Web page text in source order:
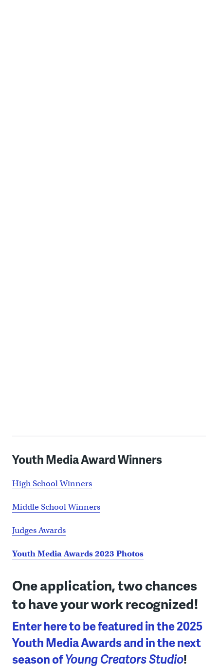
Youth Media Award Winners
High School Winners
Middle School Winners
Judges Awards
Youth Media Awards 2023 Photos
One application, two chances
to have your work recognized!
Enter here to be featured in the 2025
Youth Media Awards and in the next
season ofYoung Creators Studio!